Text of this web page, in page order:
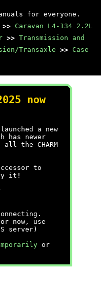
for everyone.
>> Caravan L4-134 2.2L
>> Transmission and
Transaxle >> Case
now
a new
has newer
the CHARM
to
it!
now, use
server)
or